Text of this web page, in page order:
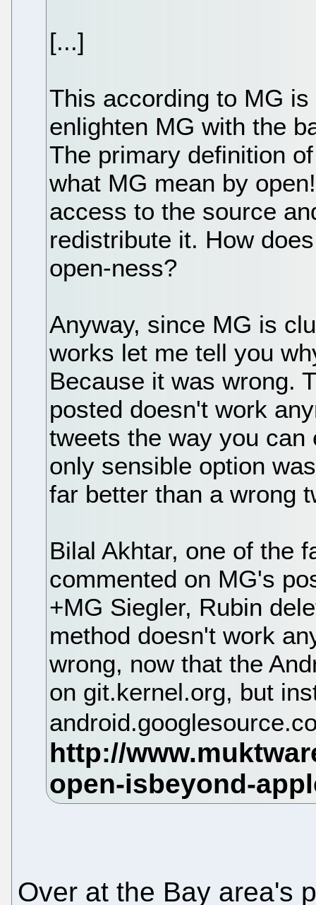
[...]
This according to MG
enlighten MG with the
The primary definition
what MG mean by
access to the source
redistribute it. How
open-ness?
Anyway, since MG is
works let me tell you
Because it was wrong.
posted doesn't work
tweets the way you
only sensible option
far better than a wrong
Bilal Akhtar, one of the
commented on MG's
+MG Siegler, Rubin
method doesn't work
wrong, now that the
on git.kernel.org, but
Over at the Bay area's